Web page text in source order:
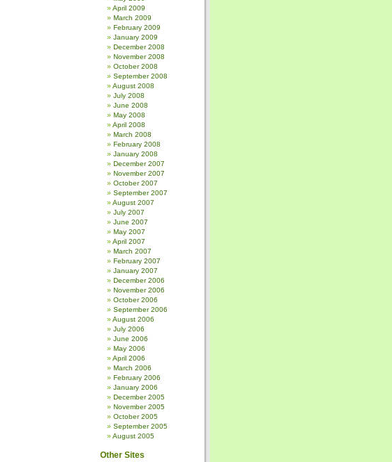
April 2009
March 2009
February 2009
January 2009
December 2008
November 2008
October 2008
September 2008
August 2008
July 2008
June 2008
May 2008
April 2008
March 2008
February 2008
January 2008
December 2007
November 2007
October 2007
September 2007
August 2007
July 2007
June 2007
May 2007
April 2007
March 2007
February 2007
January 2007
December 2006
November 2006
October 2006
September 2006
August 2006
July 2006
June 2006
May 2006
April 2006
March 2006
February 2006
January 2006
December 2005
November 2005
October 2005
September 2005
August 2005
Other Sites